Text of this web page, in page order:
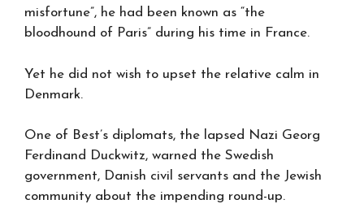
misfortune”, he had been known as “the
bloodhound of Paris” during his time in France.
Yet he did not wish to upset the relative calm in
Denmark.
One of Best’s diplomats, the lapsed Nazi Georg
Ferdinand Duckwitz, warned the Swedish
government, Danish civil servants and the Jewish
community about the impending round-up.